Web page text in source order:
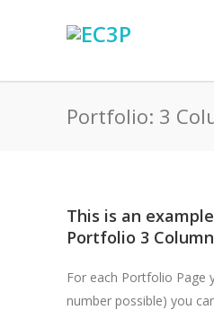
Portfolio: 3
This is an
Portfolio 3
For each Portfolio Page
number possible) you